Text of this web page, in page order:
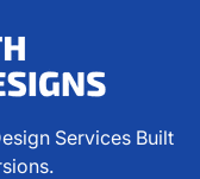
Services Built